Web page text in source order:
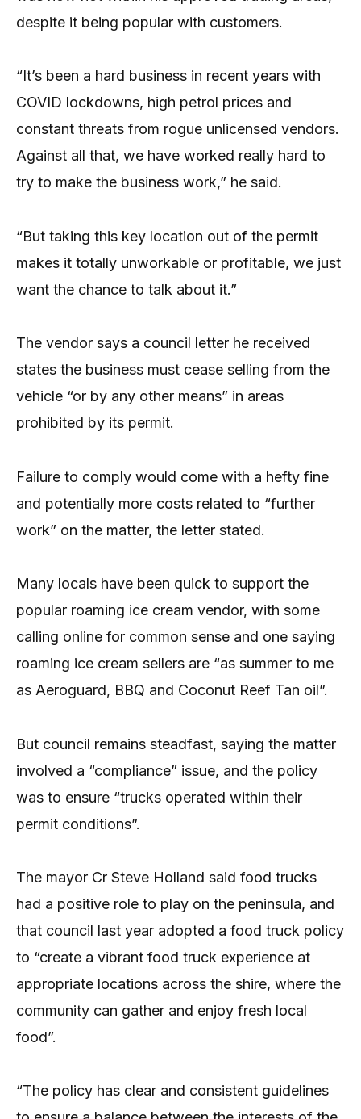
despite it being popular with customers.
“It’s been a hard business in recent years with
COVID lockdowns, high petrol prices and
constant threats from rogue unlicensed vendors.
Against all that, we have worked really hard to
try to make the business work,” he said.
“But taking this key location out of the permit
makes it totally unworkable or profitable, we just
want the chance to talk about it.”
The vendor says a council letter he received
states the business must cease selling from the
vehicle “or by any other means” in areas
prohibited by its permit.
Failure to comply would come with a hefty fine
and potentially more costs related to “further
work” on the matter, the letter stated.
Many locals have been quick to support the
popular roaming ice cream vendor, with some
calling online for common sense and one saying
roaming ice cream sellers are “as summer to me
as Aeroguard, BBQ and Coconut Reef Tan oil”.
But council remains steadfast, saying the matter
involved a “compliance” issue, and the policy
was to ensure “trucks operated within their
permit conditions”.
The mayor Cr Steve Holland said food trucks
had a positive role to play on the peninsula, and
that council last year adopted a food truck policy
to “create a vibrant food truck experience at
appropriate locations across the shire, where the
community can gather and enjoy fresh local
food”.
“The policy has clear and consistent guidelines